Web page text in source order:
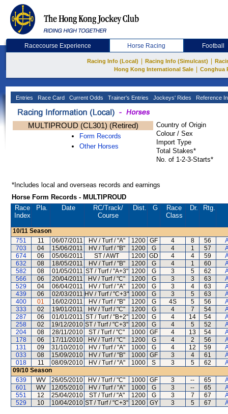
Racecourse Experience Horse Racing Football
Racing Info (Local) Racing Info (Simulcast)
Hong Kong International Sale
Conghua
Entries Race Card Current Odds Trainer's Entries Jockeys' Rides Reference
MULTIPROUD (CL301) (Retired)
Form Records
Other Horses
Country of Origin
Colour / Sex
Import Type
Total Stakes*
No. of 1-2-3-Starts*
*Includes local and overseas records and earnings
Horse Form Records - MULTIPROUD
Race
Index
Pla. Date RC/Track/
Course
Dist. G
Race
Class
Dr. Rtg.
10/11 Season
751
11 06/07/2011 HV / Turf / "A" 1200 GF 4 8 56
703
04 15/06/2011 HV / Turf / "B" 1200 G 4 1 57
674
06 05/06/2011 ST / AWT 1200 GD 4 4 59
632
08 18/05/2011 HV / Turf / "B" 1200 G 4 1 60
582
08 01/05/2011 ST / Turf / "A+3" 1200 G 3 5 62
566
06 20/04/2011 HV / Turf / "C" 1200 G 3 3 63
529
04 06/04/2011 HV / Turf / "A" 1200 G 3 4 63
439
06 02/03/2011 HV / Turf / "C+3" 1000 G 3 5 63
400
01 16/02/2011 HV / Turf / "B" 1200 G 4S 5 56
333
02 19/01/2011 HV / Turf / "C" 1200 G 4 7 54
287
06 01/01/2011 ST / Turf / "B+2" 1200 G 4 14 54
258
02 19/12/2010 ST / Turf / "C+3" 1200 G 4 5 52
204
08 28/11/2010 ST / Turf / "C" 1000 GF 4 13 54
178
06 17/11/2010 HV / Turf / "C" 1200 G 4 2 56
131
09 31/10/2010 HV / Turf / "A" 1000 G 4 12 59
033
08 15/09/2010 HV / Turf / "B" 1000 GF 3 4 61
018
11 08/09/2010 HV / Turf / "A" 1000 S 3 5 62
09/10 Season
639
WV 26/05/2010 HV / Turf / "C" 1000 GF 3 -- 65
601
WV 12/05/2010 HV / Turf / "A" 1000 G 3 -- 65
551
12 25/04/2010 ST / Turf / "A" 1200 G 3 7 67
529
10 10/04/2010 ST / Turf / "C+3" 1200 GY 3 5 67